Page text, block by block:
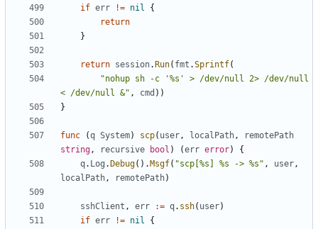
if err != nil
{
return
}
return session. Run( fmt .Sprintf(
"nohup sh -c '%s' > /dev/null 2> /dev/null
< /dev/null &" , cmd ))
}
func (q System) scp( user, localPath,
remotePath
string, recursive bool ) (err error)
{
q. Log . Debug(). Msgf( "scp[%s] %s -> %s" , user,
localPath, remotePath)
sshClient , err := q. ssh( user)
if err != nil
{